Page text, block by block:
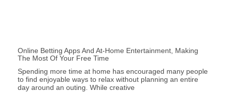
Online Betting Apps And At-Home Entertainment, Making
The Most Of Your Free Time
Spending more time at home has encouraged many people
to find enjoyable ways to relax without planning an entire
day around an outing. While creative